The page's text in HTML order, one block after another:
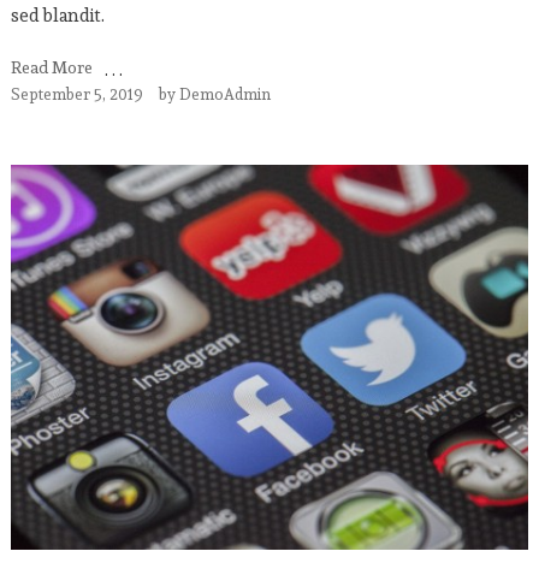
sed blandit.
Read More
September 5, 2019 byDemoAdmin